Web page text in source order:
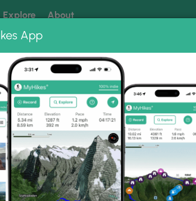
Explore About
as your preferred Google source.
Cliff Vista Hike
Gallery
App